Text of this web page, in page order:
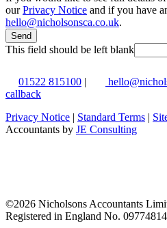
ourPrivacy Notice and if you have
hello@nicholsonsca.co.uk.
Send
This field should be left blank
01522 815100 |
callback
Privacy Notice | Standard Terms |
Accountants by JE Consulting
©2026 Nicholsons Accountants
Registered in England No. 09774814